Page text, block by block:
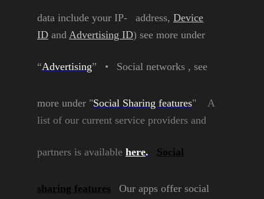
data include your IP- address, Device
ID and Advertising ID) see more under
“Advertising” • Social networks , see
more under "Social Sharing features"
A
list of our current service providers and
partners is available here. Social
sharing features
Our apps offer social